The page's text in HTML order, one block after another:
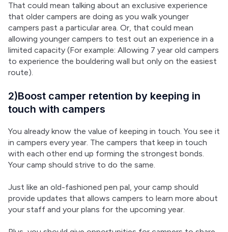
That could mean talking about an exclusive experience
that older campers are doing as you walk younger
campers past a particular area. Or, that could mean
allowing younger campers to test out an experience in a
limited capacity (For example: Allowing 7 year old campers
to experience the bouldering wall but only on the easiest
route).
2)Boost camper retention by keeping in
touch with campers
You already know the value of keeping in touch. You see it
in campers every year. The campers that keep in touch
with each other end up forming the strongest bonds.
Your camp should strive to do the same.
Just like an old-fashioned pen pal, your camp should
provide updates that allows campers to learn more about
your staff and your plans for the upcoming year.